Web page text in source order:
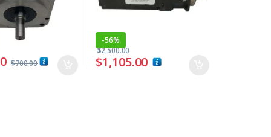
$700.00
-56%
$1,105.00
$2,500.00